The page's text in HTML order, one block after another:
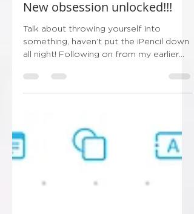
Talk about throwing yourself into
something, haven’t put the iPencil down
post this evening…...